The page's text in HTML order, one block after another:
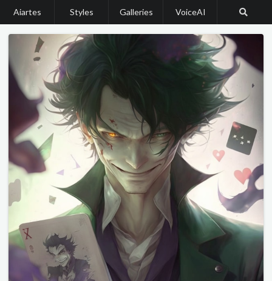
Aiartes Styles Galleries VoiceAI